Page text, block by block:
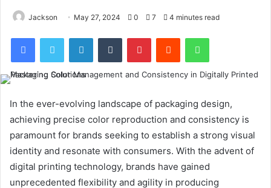
Jackson May 27, 2024 0 7 4 minutes read
FacebookTwitter LinkedInTumblr PinterestReddit WhatsApp
In the ever-evolving landscape of packaging design,
achieving precise color reproduction and consistency is
paramount for brands seeking to establish a strong visual
identity and resonate with consumers. With the advent of
digital printing technology, brands have gained
unprecedented flexibility and agility in producing